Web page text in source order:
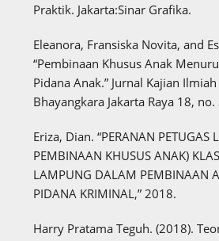
Praktik. Jakarta:Sinar Grafika.
Eleanora, Fransiska Novita, and
“Pembinaan Khusus Anak
Pidana Anak.” Jurnal Kajian
Bhayangkara Jakarta Raya 18,
Eriza, Dian. “PERANAN PETUGAS
PEMBINAAN KHUSUS ANAK)
LAMPUNG DALAM PEMBINAAN
PIDANA KRIMINAL,” 2018.
Harry Pratama Teguh. (2018).